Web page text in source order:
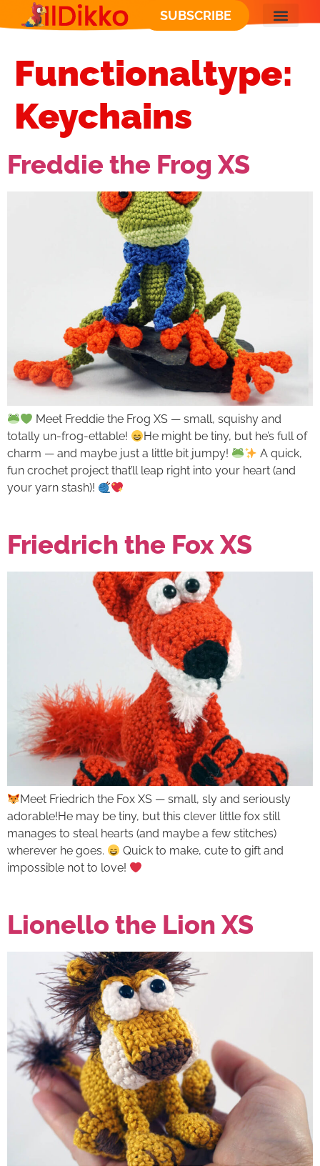
SUBSCRIBE
Functionaltype:
Keychains
Freddie the Frog XS
Meet Freddie the Frog XS — small, squishy and
totally un-frog-ettable!
He might be tiny, but he’s full of
charm — and maybe just a little bit jumpy!
A quick,
fun crochet project that’ll leap right into your heart (and
your yarn stash)!
Friedrich the Fox XS
Meet Friedrich the Fox XS — small, sly and seriously
adorable!He may be tiny, but this clever little fox still
manages to steal hearts (and maybe a few stitches)
wherever he goes.
Quick to make, cute to gift and
impossible not to love!
Lionello the Lion XS